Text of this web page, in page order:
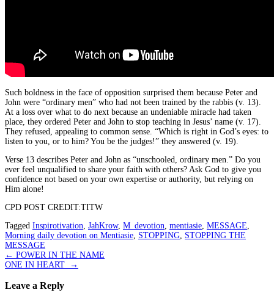
Such boldness in the face of opposition surprised them because Peter and
John were “ordinary men” who had not been trained by the rabbis (v. 13).
At a loss over what to do next because an undeniable miracle had taken
place, they ordered Peter and John to stop teaching in Jesus’ name (v. 17).
They refused, appealing to common sense. “Which is right in God’s eyes: to
listen to you, or to him? You be the judges!” they answered (v. 19).
Verse 13 describes Peter and John as “unschooled, ordinary men.” Do you
ever feel unqualified to share your faith with others? Ask God to give you
confidence not based on your own expertise or authority, but relying on
Him alone!
CPD POST CREDIT:TITW
Tagged Inspirotivation JahKrow, M_devotion mentiasie MESSAGE
Morning daily devotion on Mentiasie STOPPING STOPPING THE
MESSAGE
Post
navigation
← POWER IN THE NAME
ONE IN HEART
→
Leave a Reply